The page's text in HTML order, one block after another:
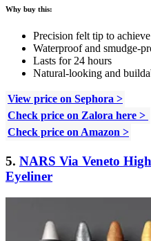
Why buy this:
Precision felt tip to
Waterproof and smudge-
Lasts for 24 hours
Natural-looking and
View price on Sephora >
Check price on Zalora here >
Check price on Amazon >
5. NARS Via Veneto
Eyeliner